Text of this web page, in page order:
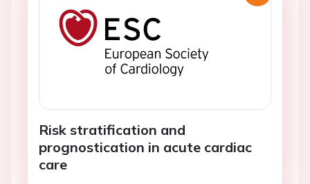
Risk stratification and
prognostication in acute cardiac
care